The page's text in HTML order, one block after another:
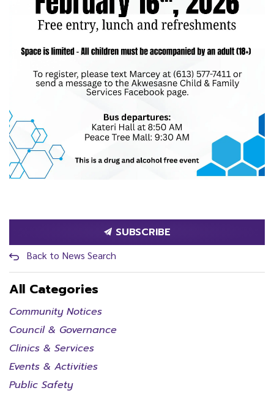
SUBSCRIBE
Back to News Search
All Categories
Community Notices
Council & Governance
Clinics & Services
Events & Activities
Public Safety